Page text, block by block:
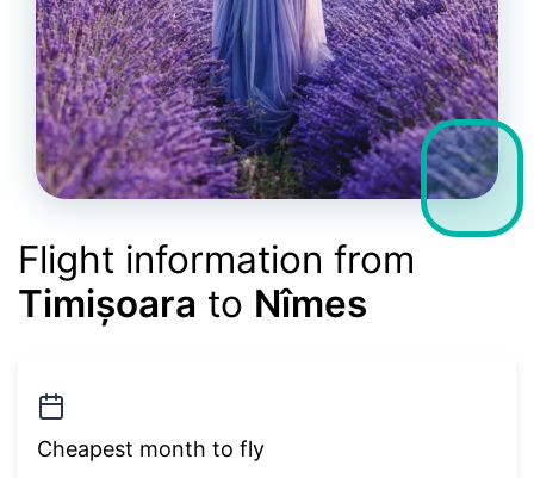
Flight information from
Timișoara to Nîmes
Cheapest month to fly